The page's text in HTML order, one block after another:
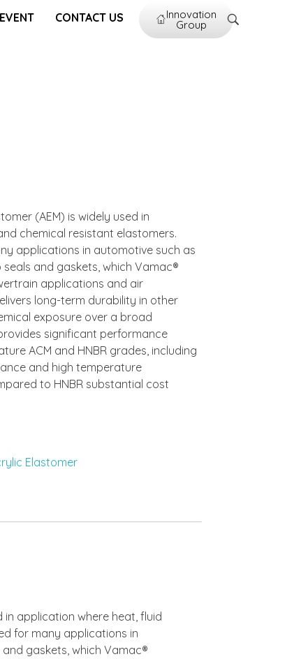
CONTACT US Innovation
Group
(AEM) is widely used in
chemical resistant elastomers.
applications in automotive such as
and gaskets, which Vamac®
applications and air
long-term durability in other
exposure over a broad
significant performance
ACM and HNBR grades, including
and high temperature
to HNBR substantial cost
Elastomer
in application where heat, fluid
for many applications in
gaskets, which Vamac®